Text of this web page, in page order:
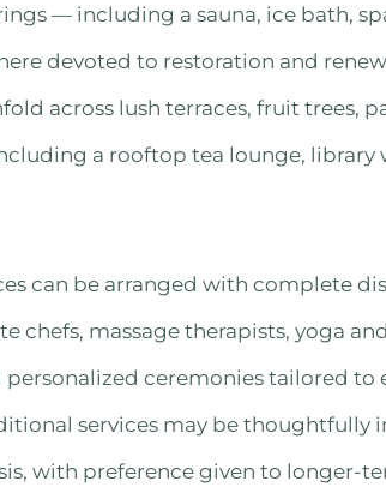
— including a sauna, ice bath,
devoted to restoration and
across lush terraces, fruit trees,
a rooftop tea lounge,
can be arranged with complete
chefs, massage therapists, yoga
ceremonies tailored to
services may be
with preference given to longer-